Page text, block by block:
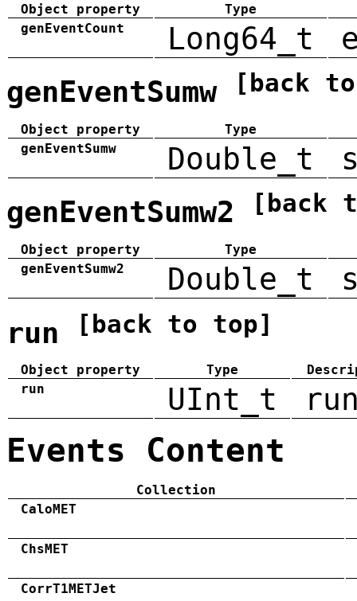
Object property
Type
genEventCount
Long64_t
genEventSumw [back
Object property
Type
genEventSumw
Double_t
genEventSumw2 [back
Object property
Type
genEventSumw2
Double_t
run [back to top]
Object property Type
run
UInt_t
Events Content
Collection
CaloMET
ChsMET
CorrT1METJet